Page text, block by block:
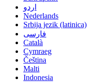
اردو
Nederlands
Srbija jezik (latinica)
فارسی
Català
Cymraeg
Čeština
Malti
Indonesia